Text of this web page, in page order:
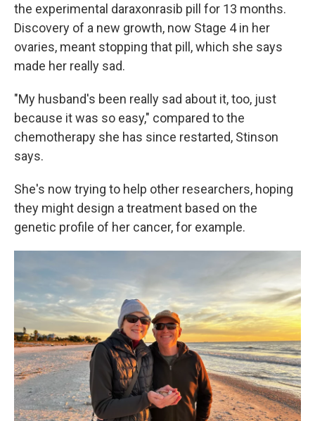
the experimental daraxonrasib pill for 13 months.
Discovery of a new growth, now Stage 4 in her
ovaries, meant stopping that pill, which she says
made her really sad.
"My husband's been really sad about it, too, just
because it was so easy," compared to the
chemotherapy she has since restarted, Stinson
says.
She's now trying to help other researchers, hoping
they might design a treatment based on the
genetic profile of her cancer, for example.